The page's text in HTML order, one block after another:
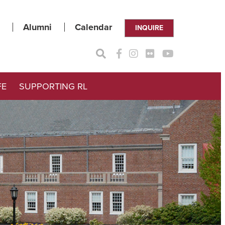
Alumni Calendar INQUIRE
SUPPORTING RL